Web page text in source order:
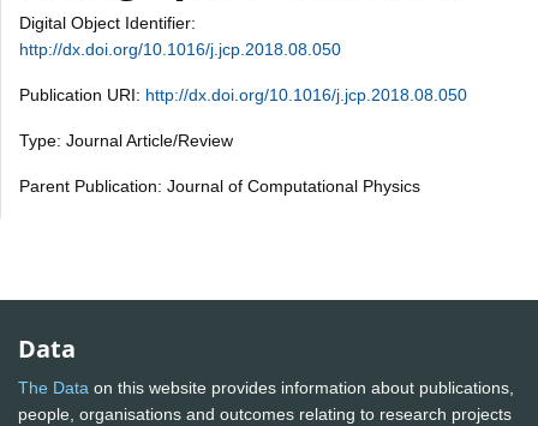
Digital Object Identifier:
http://dx.doi.org/10.1016/j.jcp.2018.08.050
Publication URI: http://dx.doi.org/10.1016/j.jcp.2018.08.050
Type: Journal Article/Review
Parent Publication: Journal of Computational Physics
Data
The Data on this website provides information about publications,
people, organisations and outcomes relating to research projects